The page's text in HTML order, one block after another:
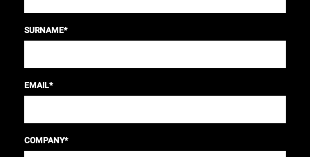
SURNAME*
EMAIL*
COMPANY*